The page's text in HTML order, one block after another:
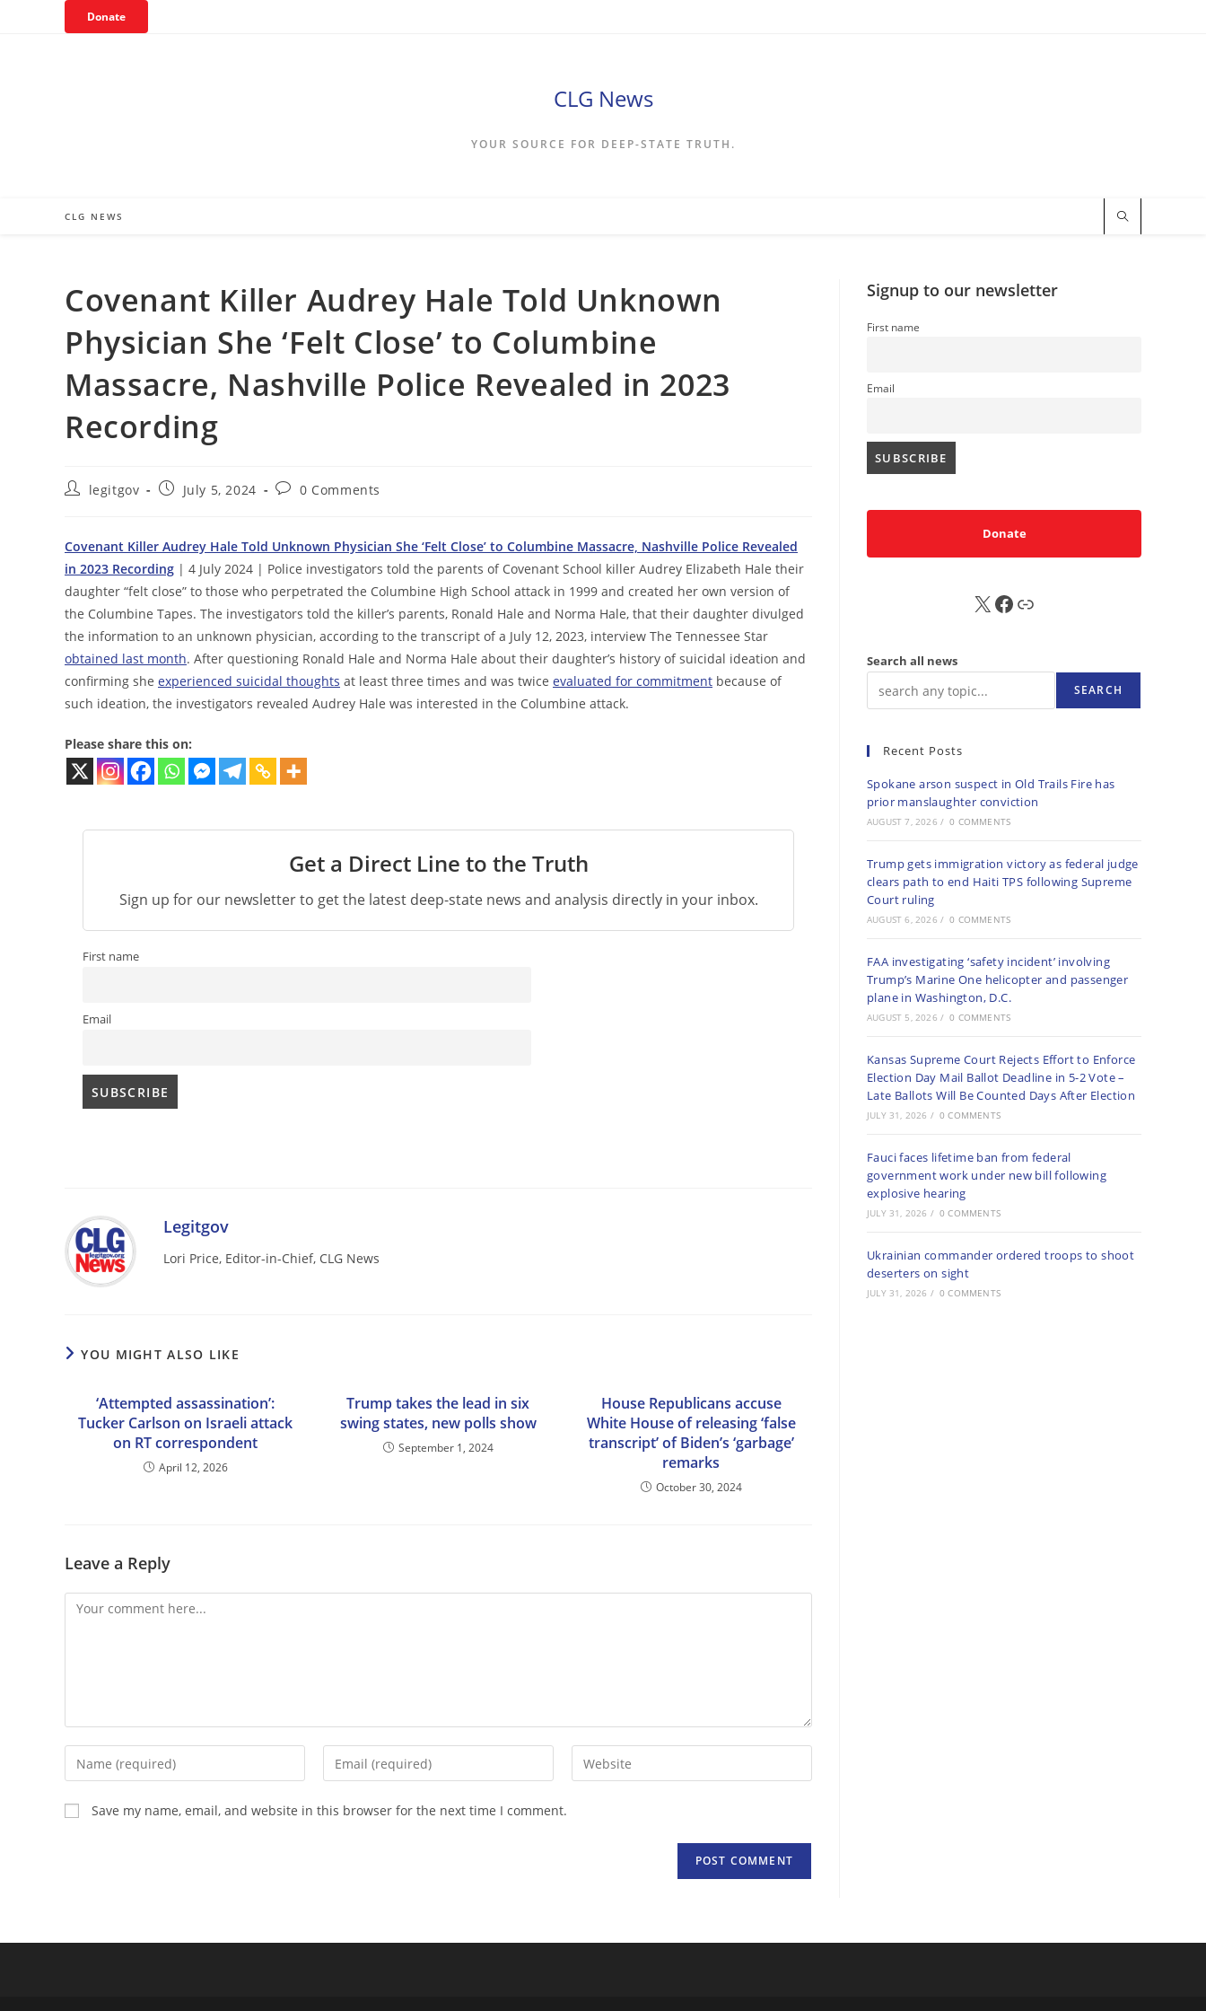
Donate
CLG News
YOUR SOURCE FOR DEEP-STATE TRUTH.
CLG NEWS
Covenant Killer Audrey Hale Told Unknown
Physician She ‘Felt Close’ to Columbine
Massacre, Nashville Police Revealed in 2023
Recording
Postlegitgov
PostJuly 5, 2024
Post0 Comments
Covenant Killer Audrey Hale Told Unknown Physician She ‘Felt Close’ to Columbine Massacre, Nashville Police Revealed
in 2023 Recording | 4 July 2024 | Police investigators told the parents of Covenant School killer Audrey Elizabeth Hale their
daughter “felt close” to those who perpetrated the Columbine High School attack in 1999 and created her own version of
the Columbine Tapes. The investigators told the killer’s parents, Ronald Hale and Norma Hale, that their daughter divulged
the information to an unknown physician, according to the transcript of a July 12, 2023, interview The Tennessee Star
obtained last month. After questioning Ronald Hale and Norma Hale about their daughter’s history of suicidal ideation and
confirming she experienced suicidal thoughts at least three times and was twice evaluated for commitment because of
such ideation, the investigators revealed Audrey Hale was interested in the Columbine attack.
Please share this on:
Get a Direct Line to the Truth
Sign up for our newsletter to get the latest deep-state news and analysis directly in your inbox.
First name
Email
Legitgov
Lori Price, Editor-in-Chief, CLG News
YOU MIGHT ALSO LIKE
‘Attempted assassination’:
Tucker Carlson on Israeli attack
on RT correspondent
April 12, 2026
Trump takes the lead in six
swing states, new polls show
September 1, 2024
House Republicans accuse
White House of releasing ‘false
transcript’ of Biden’s ‘garbage’
remarks
October 30, 2024
Leave a Reply
Comment
Enter
your
name
or
Enter
your
Enter
your
Save my name, email, and website in this browser for the next time I comment.
Signup to our newsletter
First name
Email
Donate
X FB Sub
Search all news
SEARCH
Recent Posts
Spokane arson suspect in Old Trails Fire has
prior manslaughter conviction
AUGUST 7, 2026 / 0 COMMENTS
Trump gets immigration victory as federal judge
clears path to end Haiti TPS following Supreme
Court ruling
AUGUST 6, 2026 / 0 COMMENTS
FAA investigating ‘safety incident’ involving
Trump’s Marine One helicopter and passenger
plane in Washington, D.C.
AUGUST 5, 2026 / 0 COMMENTS
Kansas Supreme Court Rejects Effort to Enforce
Election Day Mail Ballot Deadline in 5-2 Vote –
Late Ballots Will Be Counted Days After Election
JULY 31, 2026 / 0 COMMENTS
Fauci faces lifetime ban from federal
government work under new bill following
explosive hearing
JULY 31, 2026 / 0 COMMENTS
Ukrainian commander ordered troops to shoot
deserters on sight
JULY 31, 2026 / 0 COMMENTS